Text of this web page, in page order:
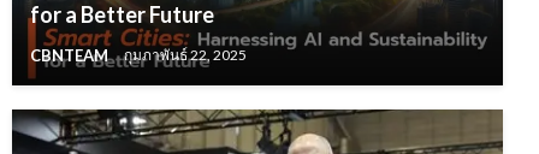
for a Better Future
CBNTEAM กุมภาพันธ์ 22, 2025